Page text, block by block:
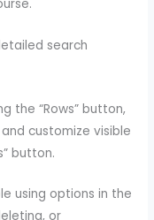
search
the “Rows” button,
customize visible
button.
using options in the
or